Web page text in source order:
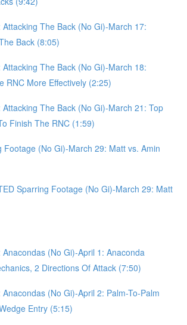
Attacking The Back (No Gi)-March 17:
Back (8:05)
Attacking The Back (No Gi)-March 18:
RNC More Effectively (2:25)
Attacking The Back (No Gi)-March 21: Top
Finish The RNC (1:59)
Footage (No Gi)-March 29: Matt vs. Amin
Sparring Footage (No Gi)-March 29: Matt
Anacondas (No Gi)-April 1: Anaconda
2 Directions Of Attack (7:50)
Anacondas (No Gi)-April 2: Palm-To-Palm
Entry (5:15)